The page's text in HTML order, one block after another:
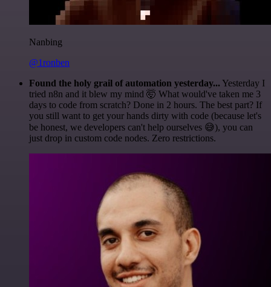
Nanbing
@1ronben
Found the holy grail of automation yesterday... Yesterday I
tried n8n and it blew my mind 🤯 What would've taken me 3
days to code from scratch? Done in 2 hours. The best part? If
you still want to get your hands dirty with code (because let's
be honest, we developers can't help ourselves 😅), you can
just drop in custom code nodes. Zero restrictions.